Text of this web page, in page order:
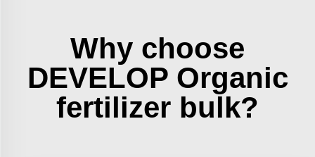
Why choose
DEVELOP Organic
fertilizer bulk?